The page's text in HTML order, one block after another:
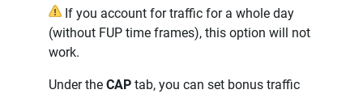
If you account for traffic for a whole day
(without FUP time frames), this option will not
work.
Under the CAP tab, you can set bonus traffic